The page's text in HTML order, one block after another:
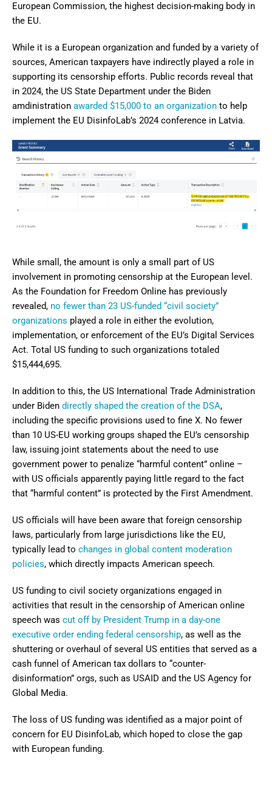
European Commission, the highest decision-making body in
the EU.
While it is a European organization and funded by a variety of
sources, American taxpayers have indirectly played a role in
supporting its censorship efforts. Public records reveal that
in 2024, the US State Department under the Biden
amdinistration awarded $15,000 to an organization to help
implement the EU DisinfoLab’s 2024 conference in Latvia.
While small, the amount is only a small part of US
involvement in promoting censorship at the European level.
As the Foundation for Freedom Online has previously
revealed, no fewer than 23 US-funded “civil society”
organizations played a role in either the evolution,
implementation, or enforcement of the EU’s Digital Services
Act. Total US funding to such organizations totaled
$15,444,695.
In addition to this, the US International Trade Administration
under Biden directly shaped the creation of the DSA,
including the specific provisions used to fine X. No fewer
than 10 US-EU working groups shaped the EU’s censorship
law, issuing joint statements about the need to use
government power to penalize “harmful content” online –
with US officials apparently paying little regard to the fact
that “harmful content” is protected by the First Amendment.
US officials will have been aware that foreign censorship
laws, particularly from large jurisdictions like the EU,
typically lead to changes in global content moderation
policies, which directly impacts American speech.
US funding to civil society organizations engaged in
activities that result in the censorship of American online
speech was cut off by President Trump in a day-one
executive order ending federal censorship, as well as the
shuttering or overhaul of several US entities that served as a
cash funnel of American tax dollars to “counter-
disinformation” orgs, such as USAID and the US Agency for
Global Media.
The loss of US funding was identified as a major point of
concern for EU DisinfoLab, which hoped to close the gap
with European funding.